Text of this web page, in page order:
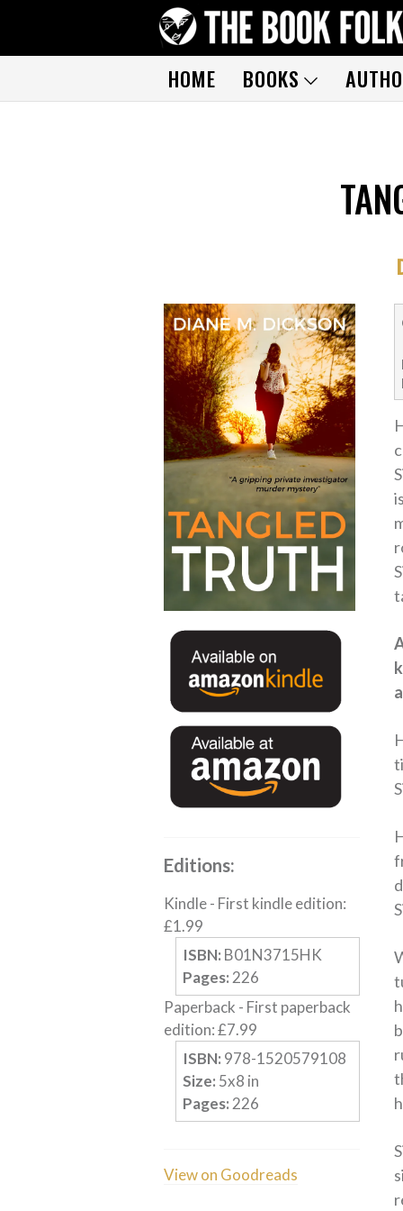
HOME BOOKS
Editions:
Kindle- First kindle edition:
£1.99
ISBN: B01N3715HK
Pages: 226
Paperback - First paperback
edition:£7.99
ISBN: 978-1520579108
Size: 5x8 in
Pages: 226
View on Goodreads